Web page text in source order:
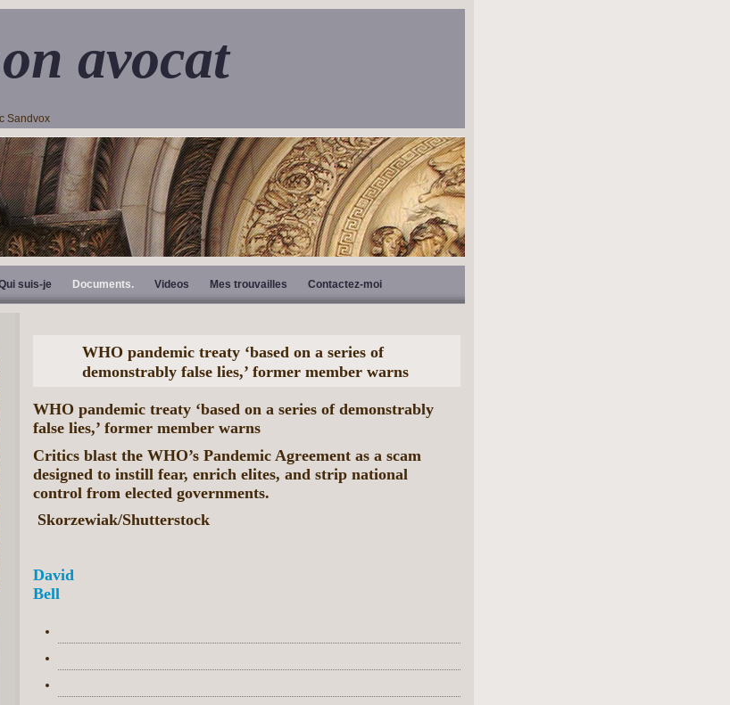
avocat
Sandvox
suis-je Documents. Videos Mes trouvailles Contactez-moi
WHO pandemic treaty ‘based on a series of
demonstrably false lies,’ former member warns
WHO pandemic treaty ‘based on a series of demonstrably
false lies,’ former member warns
Critics blast the WHO’s Pandemic Agreement as a scam
designed to instill fear, enrich elites, and strip national
control from elected governments.
Skorzewiak/Shutterstock
David
Bell